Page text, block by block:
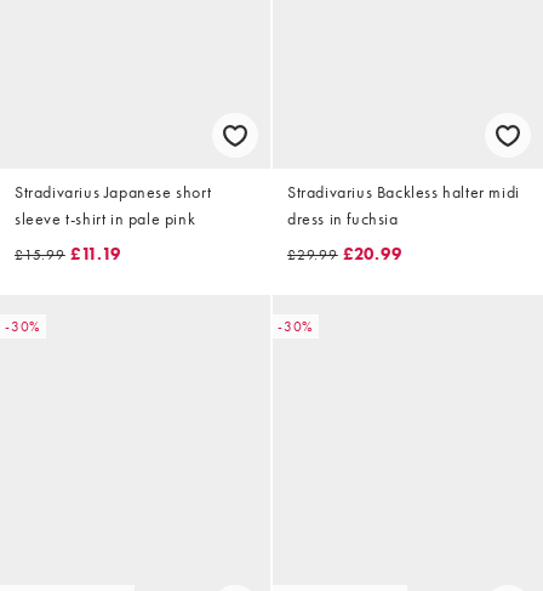
Stradivarius Japanese short
sleeve t-shirt in pale pink
£15.99 £11.19
Stradivarius Backless halter midi
dress in fuchsia
£29.99 £20.99
-30% -30%